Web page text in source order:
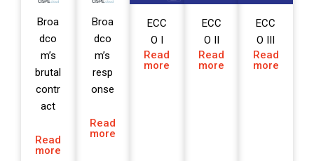
Broa
dco
m’s
brutal
contr
act
Read
more
Broa
dco
m’s
resp
onse
Read
more
ECC
O I
Read
more
ECC
O II
Read
more
ECC
O III
Read
more